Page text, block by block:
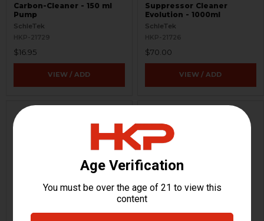
Carbon-Cleaner - 150 ml
Pump
SchleTek
HKP-21729
$16.95
VIEW / ADD
Suppressor Cleaner
Evolution - 1000ml
SchleTek
HKP-21726
$70.00
VIEW / ADD
Black
TP9, MP9, APC9, SPC9,
GHM9, KH9 Magazine